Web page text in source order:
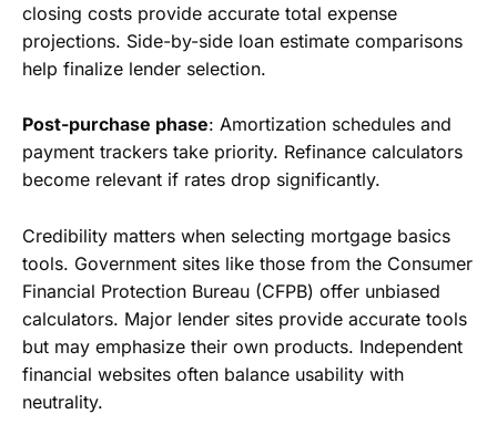
closing costs provide accurate total expense
projections. Side-by-side loan estimate comparisons
help finalize lender selection.
Post-purchase phase: Amortization schedules and
payment trackers take priority. Refinance calculators
become relevant if rates drop significantly.
Credibility matters when selecting mortgage basics
tools. Government sites like those from the Consumer
Financial Protection Bureau (CFPB) offer unbiased
calculators. Major lender sites provide accurate tools
but may emphasize their own products. Independent
financial websites often balance usability with
neutrality.